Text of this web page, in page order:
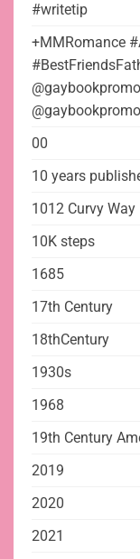
#writetip
+MMRomance
@gaybookpromo
00
10 years
1012 Curvy Way
10K steps
1685
17th Century
18thCentury
1930s
1968
19th Century
2019
2020
2021